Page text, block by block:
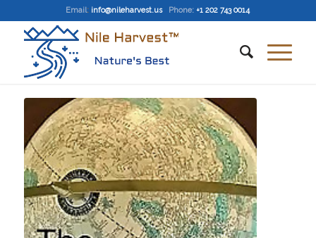
Email: info@nileharvest.us Phone: +1 202 743 0014